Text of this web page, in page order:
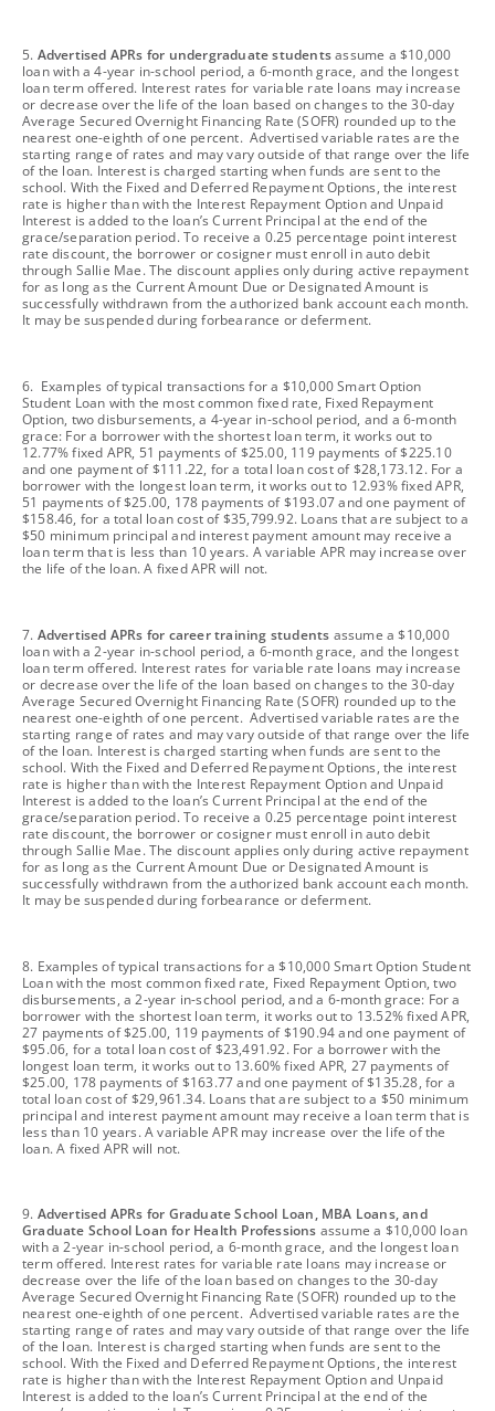
footnote
5. Advertised APRs for undergraduate studentsassume a $10,000
loan with a 4-year in-school period, a 6-month grace, and the longest
loan term offered. Interest rates for variable rate loans may increase
or decrease over the life of the loan based on changes to the 30-day
Average Secured Overnight Financing Rate (SOFR) rounded up to the
nearest one-eighth of one percent. Advertised variable rates are the
starting range of rates and may vary outside of that range over the life
of the loan. Interest is charged starting when funds are sent to the
school. With the Fixed and Deferred Repayment Options, the interest
rate is higher than with the Interest Repayment Option and Unpaid
Interest is added to the loan’s Current Principal at the end of the
grace/separation period. To receive a 0.25 percentage point interest
rate discount, the borrower or cosigner must enroll in auto debit
through Sallie Mae. The discount applies only during active repayment
for as long as the Current Amount Due or Designated Amount is
successfully withdrawn from the authorized bank account each month.
It may be suspended during forbearance or deferment.
footnote
6. Examples of typical transactions for a $10,000 Smart Option
Student Loan with the most common fixed rate, Fixed Repayment
Option, two disbursements, a 4-year in-school period, and a 6-month
grace: For a borrower with the shortest loan term, it works out to
12.77% fixed APR, 51 payments of $25.00, 119 payments of $225.10
and one payment of $111.22, for a total loan cost of $28,173.12. For a
borrower with the longest loan term, it works out to 12.93% fixed APR,
51 payments of $25.00, 178 payments of $193.07 and one payment of
$158.46, for a total loan cost of $35,799.92. Loans that are subject to a
$50 minimum principal and interest payment amount may receive a
loan term that is less than 10 years. A variable APR may increase over
the life of the loan. A fixed APR will not.
footnote
7. Advertised APRs for career training students assume a $10,000
loan with a 2-year in-school period, a 6-month grace, and the longest
loan term offered. Interest rates for variable rate loans may increase
or decrease over the life of the loan based on changes to the 30-day
Average Secured Overnight Financing Rate (SOFR) rounded up to the
nearest one-eighth of one percent. Advertised variable rates are the
starting range of rates and may vary outside of that range over the life
of the loan. Interest is charged starting when funds are sent to the
school. With the Fixed and Deferred Repayment Options, the interest
rate is higher than with the Interest Repayment Option and Unpaid
Interest is added to the loan’s Current Principal at the end of the
grace/separation period. To receive a 0.25 percentage point interest
rate discount, the borrower or cosigner must enroll in auto debit
through Sallie Mae. The discount applies only during active repayment
for as long as the Current Amount Due or Designated Amount is
successfully withdrawn from the authorized bank account each month.
It may be suspended during forbearance or deferment.
footnote
8. Examples of typical transactions for a $10,000 Smart Option Student
Loan with the most common fixed rate, Fixed Repayment Option, two
disbursements, a 2-year in-school period, and a 6-month grace: For a
borrower with the shortest loan term, it works out to 13.52% fixed APR,
27 payments of $25.00, 119 payments of $190.94 and one payment of
$95.06, for a total loan cost of $23,491.92. For a borrower with the
longest loan term, it works out to 13.60% fixed APR, 27 payments of
$25.00, 178 payments of $163.77 and one payment of $135.28, for a
total loan cost of $29,961.34. Loans that are subject to a $50 minimum
principal and interest payment amount may receive a loan term that is
less than 10 years. A variable APR may increase over the life of the
loan. A fixed APR will not.
footnote
9. Advertised APRs for Graduate School Loan, MBA Loans, and
Graduate School Loan for Health Professions assume a $10,000 loan
with a 2-year in-school period, a 6-month grace, and the longest loan
term offered. Interest rates for variable rate loans may increase or
decrease over the life of the loan based on changes to the 30-day
Average Secured Overnight Financing Rate (SOFR) rounded up to the
nearest one-eighth of one percent. Advertised variable rates are the
starting range of rates and may vary outside of that range over the life
of the loan. Interest is charged starting when funds are sent to the
school. With the Fixed and Deferred Repayment Options, the interest
rate is higher than with the Interest Repayment Option and Unpaid
Interest is added to the loan’s Current Principal at the end of the